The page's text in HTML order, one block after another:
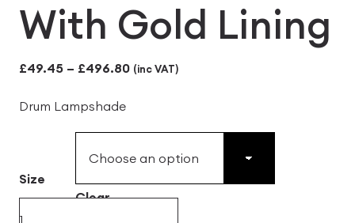
With Gold Lining
£49.45 – £496.80Price
£496.80
(inc VAT)
Drum Lampshade
Size
Clear